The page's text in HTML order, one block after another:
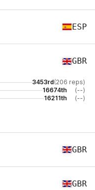
ESP
GBR
3453rd(206 reps)
16674th
(--)
16211th (--)
GBR
GBR